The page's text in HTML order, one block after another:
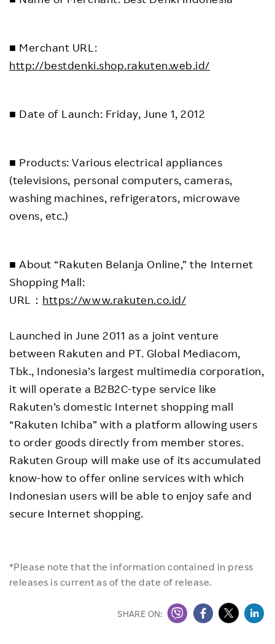
■ Merchant URL:
http://bestdenki.shop.rakuten.web.id/
■ Date of Launch: Friday, June 1, 2012
■ Products: Various electrical appliances
(televisions, personal computers, cameras,
washing machines, refrigerators, microwave
ovens, etc.)
■ About “Rakuten Belanja Online,” the Internet
Shopping Mall:
URL： https://www.rakuten.co.id/
Launched in June 2011 as a joint venture
between Rakuten and PT. Global Mediacom,
Tbk., Indonesia’s largest multimedia corporation,
it will operate a B2B2C-type service like
Rakuten’s domestic Internet shopping mall
“Rakuten Ichiba” with a platform allowing users
to order goods directly from member stores.
Rakuten Group will make use of its accumulated
know-how to offer online services with which
Indonesian users will be able to enjoy safe and
secure Internet shopping.
*Please note that the information contained in press
releases is current as of the date of release.
SHARE ON: